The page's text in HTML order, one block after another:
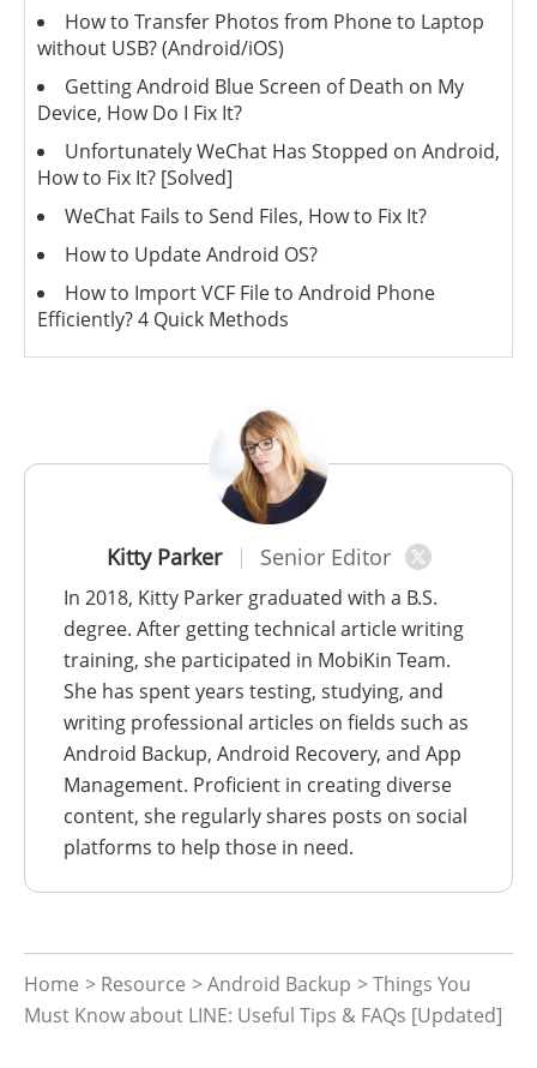
Kitty Parker Senior Editor
In 2018, Kitty Parker graduated with a B.S.
degree. After getting technical article writing
training, she participated in MobiKin Team.
She has spent years testing, studying, and
writing professional articles on fields such as
Android Backup, Android Recovery, and App
Management. Proficient in creating diverse
content, she regularly shares posts on social
platforms to help those in need.
Home > Resource >Android Backup > Things You
Must Know about LINE: Useful Tips & FAQs [Updated]
How to Transfer Photos from Phone to Laptop
without USB? (Android/iOS)
Getting Android Blue Screen of Death on My
Device, How Do I Fix It?
Unfortunately WeChat Has Stopped on Android,
How to Fix It? [Solved]
WeChat Fails to Send Files, How to Fix It?
How to Update Android OS?
How to Import VCF File to Android Phone
Efficiently? 4 Quick Methods